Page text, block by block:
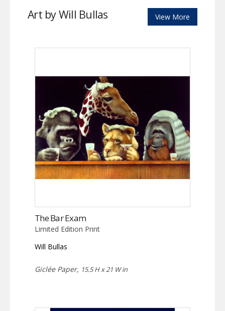
Art by Will Bullas View More
The Bar Exam
Limited Edition Print
Will Bullas
Giclée Paper, 15.5 H x 21 W in